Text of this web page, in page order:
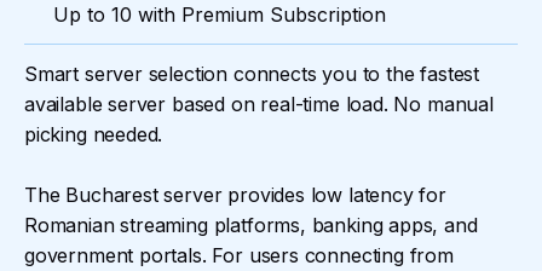
Up to 10 with Premium Subscription
Smart server selection connects you to the fastest
available server based on real-time load. No manual
picking needed.
The Bucharest server provides low latency for
Romanian streaming platforms, banking apps, and
government portals. For users connecting from